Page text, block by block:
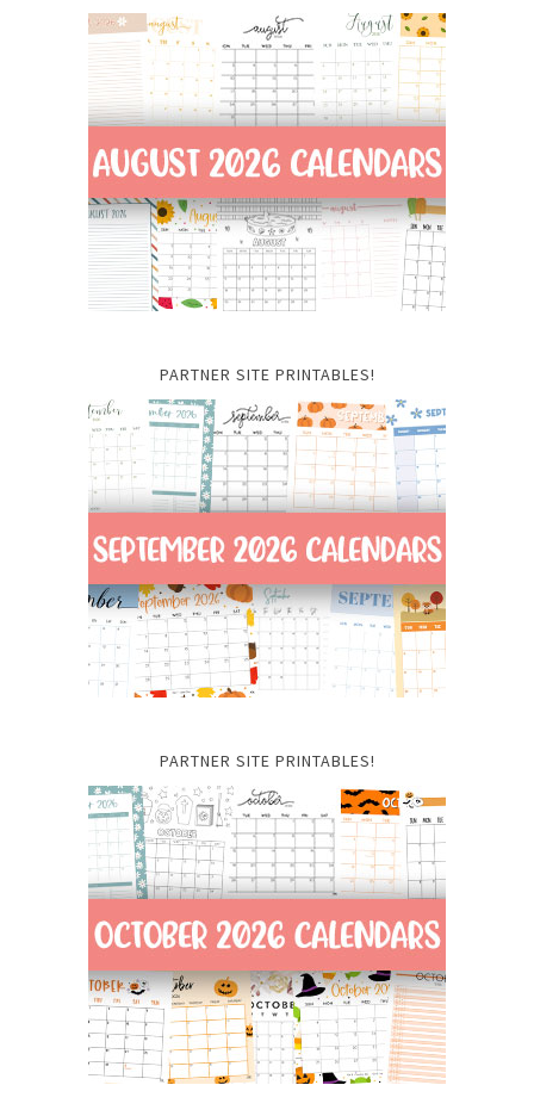
PARTNER SITE PRINTABLES!
PARTNER SITE PRINTABLES!